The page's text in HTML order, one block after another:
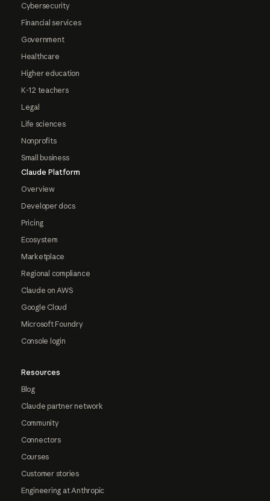
Cybersecurity
Financial services
Government
Healthcare
Higher education
K-12 teachers
Legal
Life sciences
Nonprofits
Small business
Claude Platform
Overview
Developer docs
Pricing
Ecosystem
Marketplace
Regional compliance
Claude on AWS
Google Cloud
Microsoft Foundry
Console login
Resources
Blog
Claude partner network
Community
Connectors
Courses
Customer stories
Engineering at Anthropic